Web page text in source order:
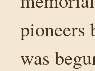
pioneers
was